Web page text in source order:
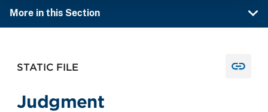
More in this Section
STATIC FILE
Judgment